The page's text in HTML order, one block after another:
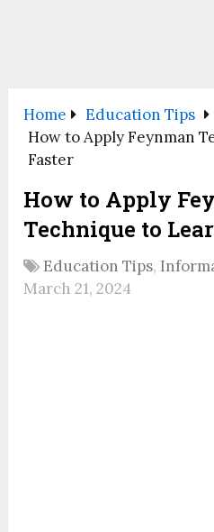
Home
Education Tips
How to Apply Feynman
Faster
How to Apply
Technique to
Education Tips,
March 21, 2024